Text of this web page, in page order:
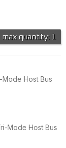
max quantity: 1
Mode Host Bus
Mode Host Bus